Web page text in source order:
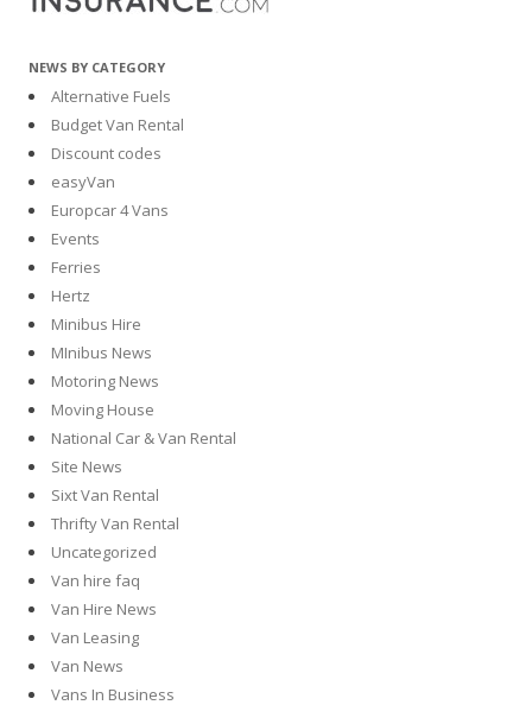
NEWS BY CATEGORY
Alternative Fuels
Budget Van Rental
Discount codes
easyVan
Europcar 4 Vans
Events
Ferries
Hertz
Minibus Hire
MInibus News
Motoring News
Moving House
National Car & Van Rental
Site News
Sixt Van Rental
Thrifty Van Rental
Uncategorized
Van hire faq
Van Hire News
Van Leasing
Van News
Vans In Business